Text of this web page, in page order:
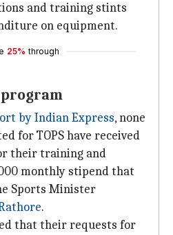
and training stints
on equipment.
25% through
by Indian Express, none
for TOPS have received
their training and
monthly stipend that
Sports Minister
.
that their requests for